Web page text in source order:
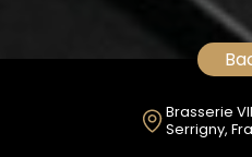
Brasserie
Serrigny,